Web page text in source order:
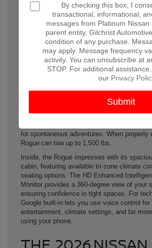
THE 2026 NISSAN
ROGUE:
VERSATILITY
ADVANCED
The 2026 Nissan Rogue remains a standout
versatile features. Powered by a 1.5L VC-
delivering 201 hp and 225 lbs.-ft. of torque,
both efficiency and power. Available
for spontaneous adventures. When properly
Rogue can tow up to 1,500 lbs.
Inside, the Rogue impresses with its
cabin, featuring available tri-zone climate
seating options. The HD Enhanced
Monitor provides a 360-degree view of your
ensuring confidence in tight spaces. For
Google built-in lets you use voice control for
entertainment, climate settings, and far
using your phone.
By checking this box, I
transactional, informational,
messages from Platinum Nissan
parent entity, Gilchrist
condition of any purchase.
may apply. Message frequency
activity. You can unsubscribe at
STOP. For additional
our Privacy